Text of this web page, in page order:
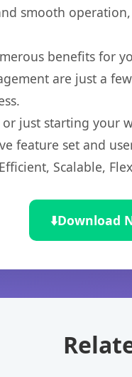
smooth
benefits for
are just a
just starting
feature set and
Scalable,
⬇️Download